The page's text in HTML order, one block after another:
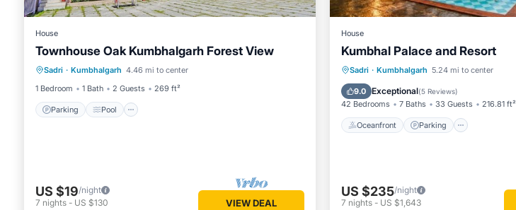
House
Townhouse Oak Kumbhalgarh Forest View
Sadri · Kumbhalgarh 4.46 mi to center
1 Bedroom
1 Bath 2 Guests 269 ft²
Parking Pool
Parking Pool
Balcony/Terrace
Kitchen
US $19/night
7 nights - US $130 VIEW DEAL
House
Kumbhal Palace and Resort
Sadri · Kumbhalgarh 5.24 mi to center
9.0 Exceptional(5 Reviews)
42 Bedrooms 7 Baths 33 Guests 216.81 ft²
Oceanfront Parking
Oceanfront Parking
Ocean View
US $235/night
7 nights - US $1,643